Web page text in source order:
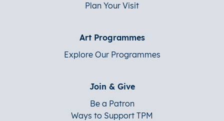
Plan Your Visit
Art Programmes
Explore Our Programmes
Join & Give
Be a Patron
Ways to Support TPM